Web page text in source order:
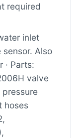
required
inlet
Also
· Parts:
valve
pressure
hoses